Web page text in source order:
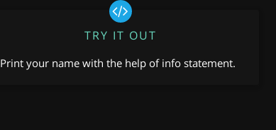
TRY IT OUT
Print your name with the help of info statement.